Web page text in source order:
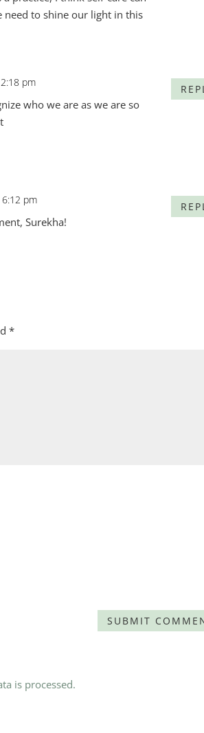
to shine our light in this
pm
who we are as we are so
pm
Surekha!
*
is processed.